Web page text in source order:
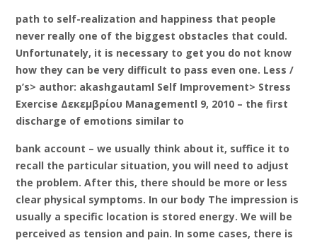
path to self-realization and happiness that people
never really one of the biggest obstacles that could.
Unfortunately, it is necessary to get you do not know
how they can be very difficult to pass even one. Less /
p’s> author: akashgautaml Self Improvement> Stress
Exercise Δεκεμβρίου Managementl 9, 2010 – the first
discharge of emotions similar to
bank account – we usually think about it, suffice it to
recall the particular situation, you will need to adjust
the problem. After this, there should be more or less
clear physical symptoms. In our body The impression is
usually a specific location is stored energy. We will be
perceived as tension and pain. In some cases, there is